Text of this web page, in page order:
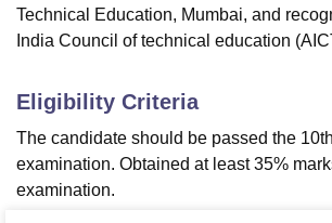
Technical Education, Mumbai, and
India Council of technical education
Eligibility Criteria
The candidate should be passed the
examination. Obtained at least 35%
examination.